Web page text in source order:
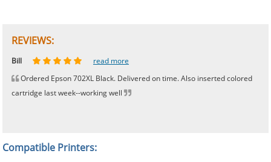
REVIEWS:
Johnnie read more
Bill
read more
Ordered Epson 702XL Black. Delivered on time. Also inserted colored
cartridge last week--working well
Phingerprince
HK read more
OGCF read more
Compatible Printers: